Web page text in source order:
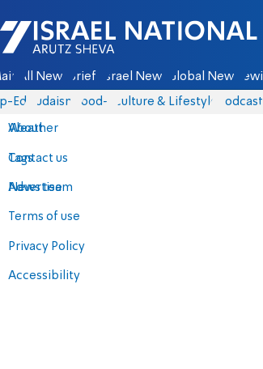
Israel National News - Arutz Sheva
All News Briefs Israel News Global News
Eds Judaism food-1 Culture & Lifestyle Podcasts
About
Contact us
Advertise
Terms of use
Privacy Policy
Accessibility
Weather
Tags
News team